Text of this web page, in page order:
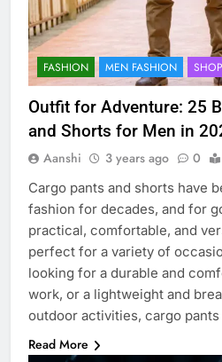
FASHION MEN FASHION
Outfit for Adventure: 25
and Shorts for Men in
Aanshi 3 years ago 0
Cargo pants and shorts have
fashion for decades, and for
practical, comfortable, and
perfect for a variety of
looking for a durable and
work, or a lightweight and
outdoor activities, cargo
Read More